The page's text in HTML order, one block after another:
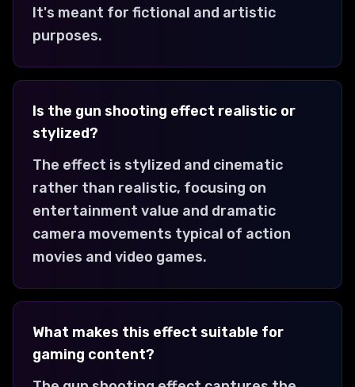
It's meant for fictional and artistic
purposes.
Is the gun shooting effect realistic or
stylized?
The effect is stylized and cinematic
rather than realistic, focusing on
entertainment value and dramatic
camera movements typical of action
movies and video games.
What makes this effect suitable for
gaming content?